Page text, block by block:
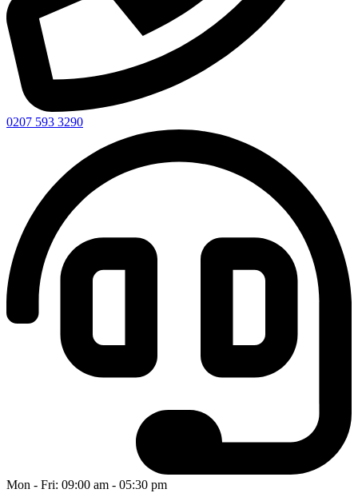
0207 593 3290
Mon - Fri: 09:00 am - 05:30 pm